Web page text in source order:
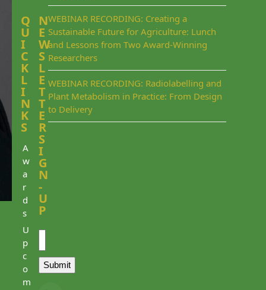
WEBINAR RECORDING: Creating a
Sustainable Future for Agriculture: Lunch
and Lessons from Two Award-Winning
Researchers
WEBINAR RECORDING: Radiolabelling and
Plant Metabolism in Practice: From Design
to Delivery
Q
U
I
C
K
L
I
N
K
S
A
w
a
r
d
s
U
p
c
o
m
N
E
W
S
L
E
T
T
E
R
S
I
G
N
-
U
P
Email
Submit